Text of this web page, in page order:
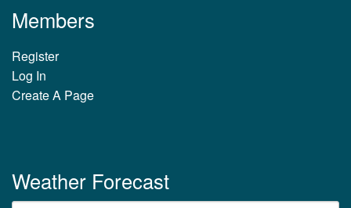
Members
Register
Log In
Create A Page
Weather Forecast